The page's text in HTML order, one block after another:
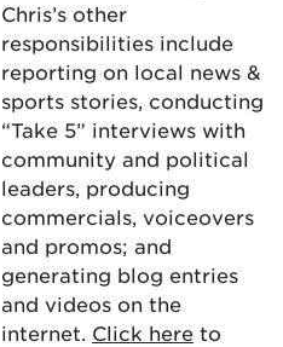
Chris’s other
responsibilities include
reporting on local news &
sports stories, conducting
“Take 5” interviews with
community and political
leaders, producing
commercials, voiceovers
and promos; and
generating blog entries
and videos on the
internet. Click here to